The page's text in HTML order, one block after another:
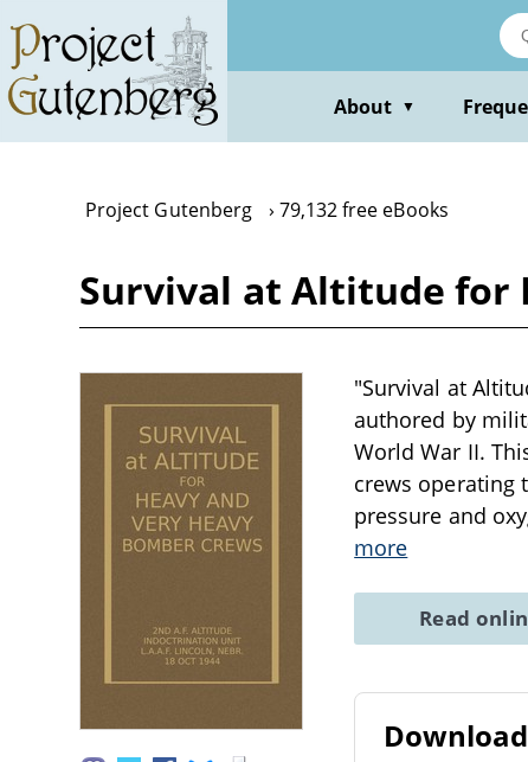
main
content
About ▼
Project Gutenberg 79,132 free eBooks
Survival at Altitude for
"Survival at
authored by
World War II.
crews operating
pressure and
more
Read